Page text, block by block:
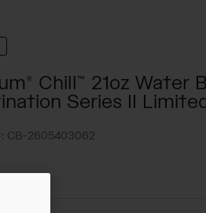
Chill™ 21oz Water
Series II
CB-2605403062